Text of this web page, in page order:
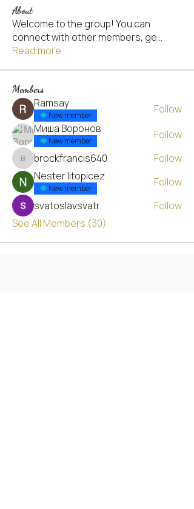
About
Welcome to the group! You can
connect with other members, ge...
Read more
Members
Ramsay
New member
Follow
Миша Воронов
New member Follow
brockfrancis640
brockfrancis640
Follow
Nester litopicez
New member
Follow
svatoslavsvatr
Follow
See All Members (30)